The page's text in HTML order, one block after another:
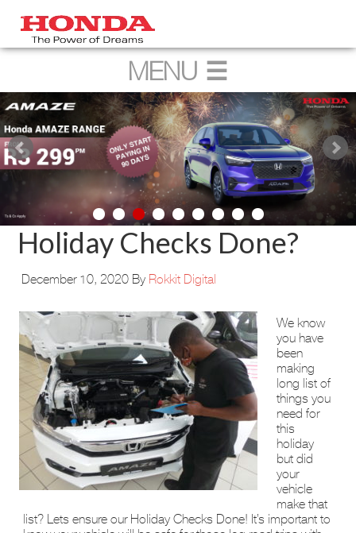
Holiday Checks Done?
December 10, 2020 By Rokkit Digital
We know
you have
been
making
long list of
things you
need for
this
holiday
but did
your
vehicle
make that
list? Lets ensure our Holiday Checks Done! It’s important to